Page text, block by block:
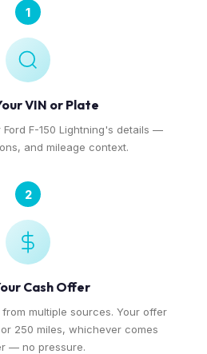
1
VIN or Plate
F-150 Lightning's details —
and mileage context.
2
Cash Offer
multiple sources. Your offer
250 miles, whichever comes
— no pressure.